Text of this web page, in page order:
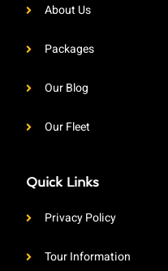
About Us
Packages
Our Blog
Our Fleet
Quick Links
Privacy Policy
Tour Information